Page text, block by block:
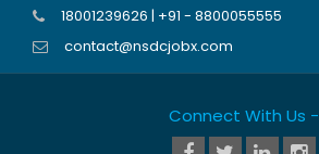
18001239626 | +91 - 8800055555
contact@nsdcjobx.com
Connect With Us -